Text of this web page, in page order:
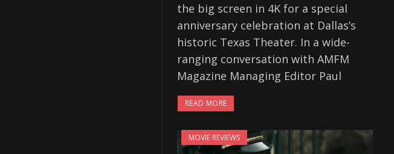
the big screen in 4K for a special
anniversary celebration at Dallas’s
historic Texas Theater. In a wide-
ranging conversation with AMFM
Magazine Managing Editor Paul
READ MORE
MOVIE REVIEWS